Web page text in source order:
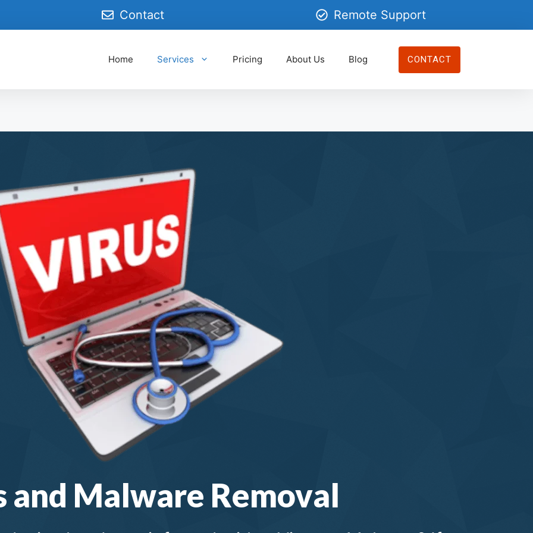
Contact Remote Support
Home Services Pricing About Us Blog CONTACT
and Malware Removal